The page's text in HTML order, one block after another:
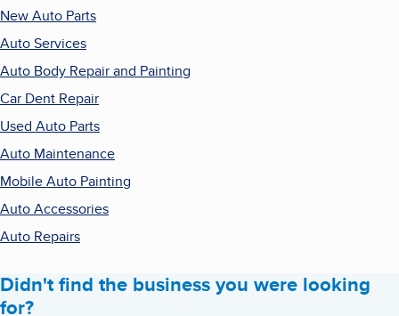
New Auto Parts
Auto Services
Auto Body Repair and Painting
Car Dent Repair
Used Auto Parts
Auto Maintenance
Mobile Auto Painting
Auto Accessories
Auto Repairs
Didn't find the business you were looking
for?